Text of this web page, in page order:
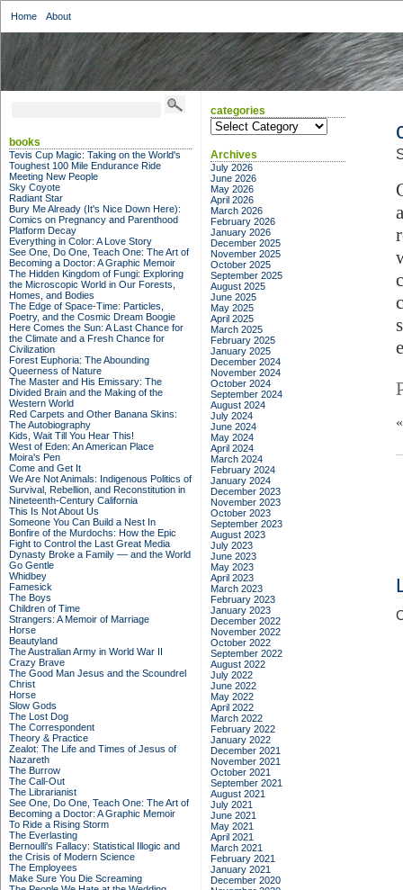
Home About
books
Tevis Cup Magic: Taking on the World's
Toughest 100 Mile Endurance Ride
Meeting New People
Sky Coyote
Radiant Star
Bury Me Already (It's Nice Down Here):
Comics on Pregnancy and Parenthood
Platform Decay
Everything in Color: A Love Story
See One, Do One, Teach One: The Art of
Becoming a Doctor: A Graphic Memoir
The Hidden Kingdom of Fungi: Exploring
the Microscopic World in Our Forests,
Homes, and Bodies
The Edge of Space-Time: Particles,
Poetry, and the Cosmic Dream Boogie
Here Comes the Sun: A Last Chance for
the Climate and a Fresh Chance for
Civilization
Forest Euphoria: The Abounding
Queerness of Nature
The Master and His Emissary: The
Divided Brain and the Making of the
Western World
Red Carpets and Other Banana Skins:
The Autobiography
Kids, Wait Till You Hear This!
West of Eden: An American Place
Moira's Pen
Come and Get It
We Are Not Animals: Indigenous Politics of
Survival, Rebellion, and Reconstitution in
Nineteenth-Century California
This Is Not About Us
Someone You Can Build a Nest In
Bonfire of the Murdochs: How the Epic
Fight to Control the Last Great Media
Dynasty Broke a Family –– and the World
Go Gentle
Whidbey
Famesick
The Boys
Children of Time
Strangers: A Memoir of Marriage
Horse
Beautyland
The Australian Army in World War II
Crazy Brave
The Good Man Jesus and the Scoundrel
Christ
Horse
Slow Gods
The Lost Dog
The Correspondent
Theory & Practice
Zealot: The Life and Times of Jesus of
Nazareth
The Burrow
The Call-Out
The Librarianist
See One, Do One, Teach One: The Art of
Becoming a Doctor: A Graphic Memoir
To Ride a Rising Storm
The Everlasting
Bernoulli's Fallacy: Statistical Illogic and
the Crisis of Modern Science
The Employees
Make Sure You Die Screaming
categories
categories
Archives
July 2026
June 2026
May 2026
April 2026
March 2026
February 2026
January 2026
December 2025
November 2025
October 2025
September 2025
August 2025
June 2025
May 2025
April 2025
March 2025
February 2025
January 2025
December 2024
November 2024
October 2024
September 2024
August 2024
July 2024
June 2024
May 2024
April 2024
March 2024
February 2024
January 2024
December 2023
November 2023
October 2023
September 2023
August 2023
July 2023
June 2023
May 2023
April 2023
March 2023
February 2023
January 2023
December 2022
November 2022
October 2022
September 2022
August 2022
July 2022
June 2022
May 2022
April 2022
March 2022
February 2022
January 2022
December 2021
November 2021
October 2021
September 2021
August 2021
July 2021
June 2021
May 2021
April 2021
March 2021
February 2021
January 2021
December 2020